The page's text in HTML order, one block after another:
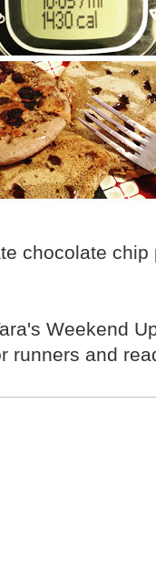
chocolate
Weekend
runners and